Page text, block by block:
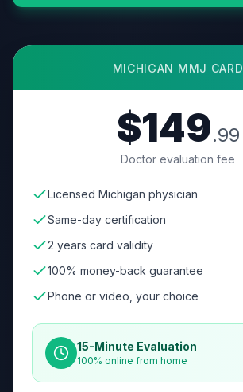
MICHIGAN MMJ CARD
$149.99
Doctor evaluation fee
Licensed Michigan physician
Same-day certification
2 years card validity
100% money-back guarantee
Phone or video, your choice
15-Minute Evaluation
100% online from home